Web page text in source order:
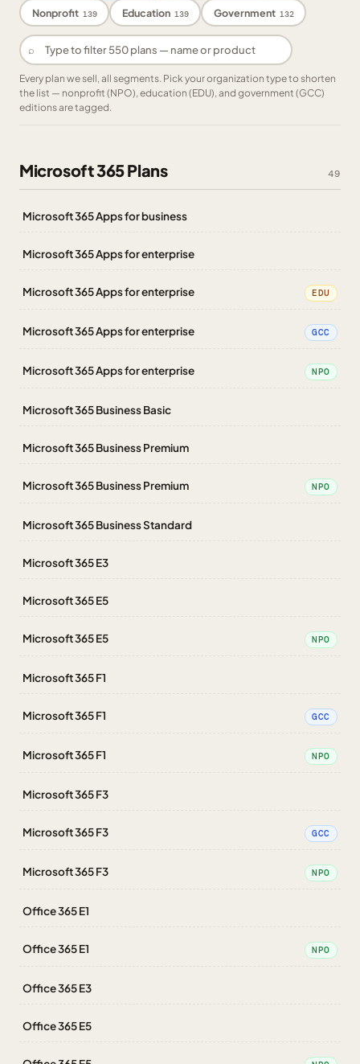
Nonprofit 139 Education 139 Government 132
⌕
Every plan we sell, all segments. Pick your organization type to shorten
the list — nonprofit (NPO), education (EDU), and government (GCC)
editions are tagged.
Microsoft 365 Plans 49
Microsoft 365 Apps for business
Microsoft 365 Apps for enterprise
Microsoft 365 Apps for enterprise EDU
Microsoft 365 Apps for enterprise GCC
Microsoft 365 Apps for enterprise NPO
Microsoft 365 Business Basic
Microsoft 365 Business Premium
Microsoft 365 Business Premium NPO
Microsoft 365 Business Standard
Microsoft 365 E3
Microsoft 365 E5
Microsoft 365 E5 NPO
Microsoft 365 F1
Microsoft 365 F1 GCC
Microsoft 365 F1 NPO
Microsoft 365 F3
Microsoft 365 F3 GCC
Microsoft 365 F3 NPO
Office 365 E1
Office 365 E1 NPO
Office 365 E3
Office 365 E5